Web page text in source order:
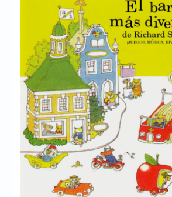
Login/Logout
Messages
Contact us
Website’s History
Register